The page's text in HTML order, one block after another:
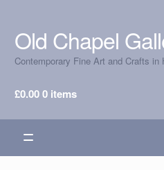
Skip
to
navigation
Skip
to
content
Old Chapel
Contemporary Fine Art and Crafts in
£0.000 items